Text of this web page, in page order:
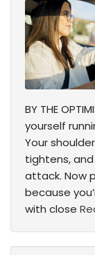
BY THE
yourself
Your
tightens,
attack. Now
because
with close